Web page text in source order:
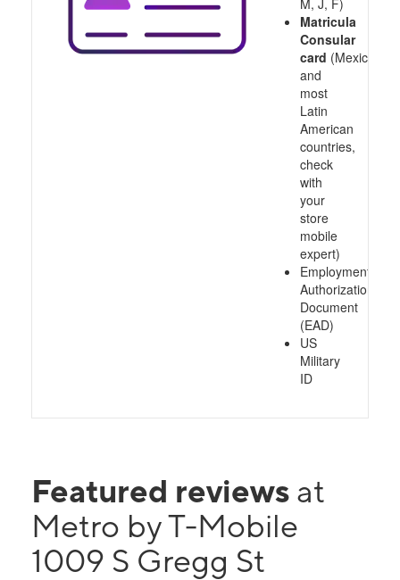
M, J, F)
Matricula
Consular
card (Mexico
and
most
Latin
American
countries,
check
with
your
store
mobile
expert)
Employment
Authorization
Document
(EAD)
US
Military
ID
Featured reviews at
Metro by T-Mobile
1009 S Gregg St